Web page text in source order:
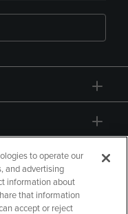
to operate our
and advertising
information about
that information
accept or reject